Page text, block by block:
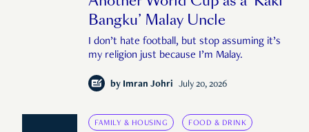
Bangku’ Malay Uncle
I don’t hate football, but stop assuming it’s
my religion just because I’m Malay.
by Imran Johri July 20, 2026
FAMILY & HOUSING FOOD & DRINK